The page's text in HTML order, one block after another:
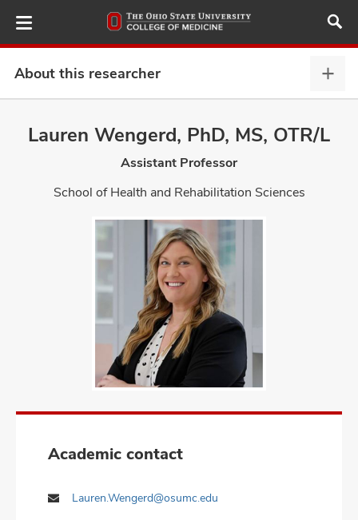
to
main
About this researcher
this
Lauren Wengerd, PhD, MS, OTR/L
Assistant Professor
School of Health and Rehabilitation Sciences
Academic contact
Lauren.Wengerd@osumc.edu